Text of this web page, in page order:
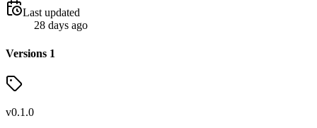
Last updated
28 days ago
Versions 1
v0.1.0